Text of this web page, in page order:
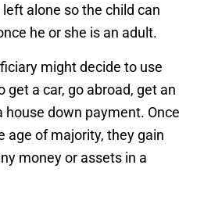
alone so the child can
he or she is an adult.
might decide to use
get a car, go abroad, get an
house down payment. Once
age of majority, they gain
money or assets in a